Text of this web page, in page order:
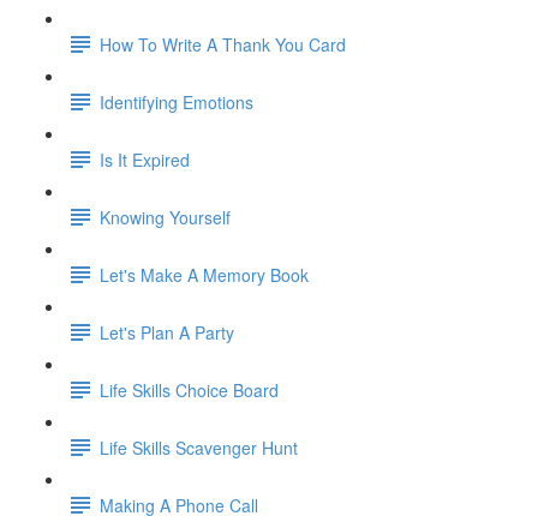
How To Write A Thank You Card
Identifying Emotions
Is It Expired
Knowing Yourself
Let's Make A Memory Book
Let's Plan A Party
Life Skills Choice Board
Life Skills Scavenger Hunt
Making A Phone Call